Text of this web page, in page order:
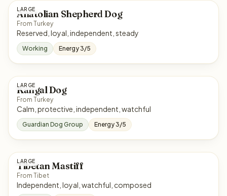
LARGE
Anatolian Shepherd Dog
From Turkey
Reserved, loyal, independent, steady
Working Energy 3/5
LARGE
Kangal Dog
From Turkey
Calm, protective, independent, watchful
Guardian Dog Group Energy 3/5
LARGE
Tibetan Mastiff
From Tibet
Independent, loyal, watchful, composed